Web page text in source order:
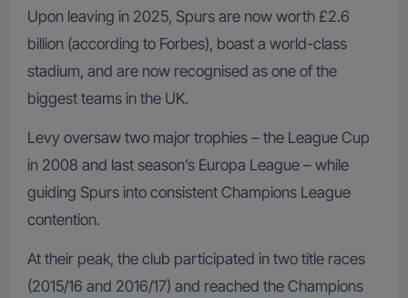
Upon leaving in 2025, Spurs are now worth £2.6
billion (according to Forbes), boast a world-class
stadium, and are now recognised as one of the
biggest teams in the UK.
Levy oversaw two major trophies – the League Cup
in 2008 and last season’s Europa League – while
guiding Spurs into consistent Champions League
contention.
At their peak, the club participated in two title races
(2015/16 and 2016/17) and reached the Champions